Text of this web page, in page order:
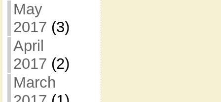
May
2017 (3)
April
2017 (2)
March